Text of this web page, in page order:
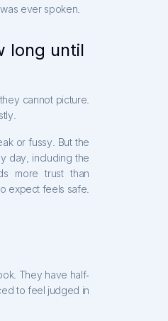
ever spoken.
long until
cannot picture.
or fussy. But the
day, including the
more trust than
expect feels safe.
They have half-
to feel judged in